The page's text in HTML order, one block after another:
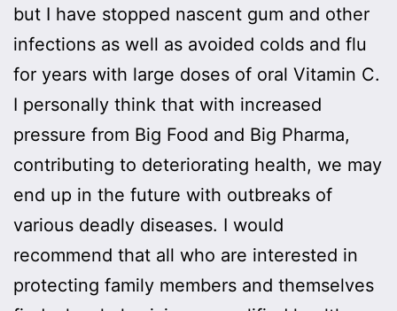
but I have stopped nascent gum and other
infections as well as avoided colds and flu
for years with large doses of oral Vitamin C.
I personally think that with increased
pressure from Big Food and Big Pharma,
contributing to deteriorating health, we may
end up in the future with outbreaks of
various deadly diseases. I would
recommend that all who are interested in
protecting family members and themselves